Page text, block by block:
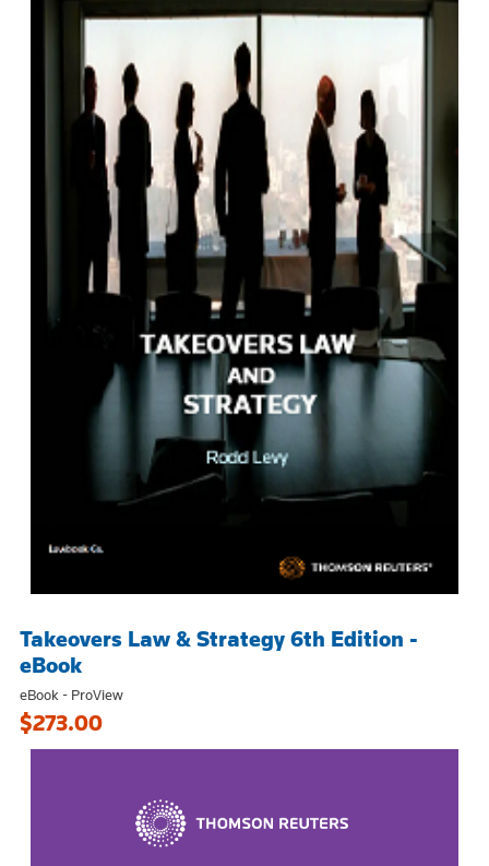
Takeovers Law & Strategy 6th Edition -
eBook
eBook - ProView
$273.00